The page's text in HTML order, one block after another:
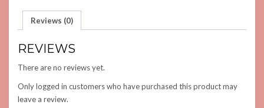
Reviews (0)
REVIEWS
There are no reviews yet.
Only logged in customers who have purchased this product may
leave a review.